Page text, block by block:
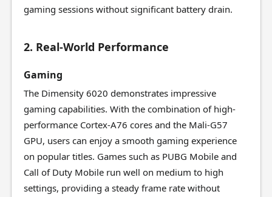
gaming sessions without significant battery drain.
2. Real-World Performance
Gaming
The Dimensity 6020 demonstrates impressive
gaming capabilities. With the combination of high-
performance Cortex-A76 cores and the Mali-G57
GPU, users can enjoy a smooth gaming experience
on popular titles. Games such as PUBG Mobile and
Call of Duty Mobile run well on medium to high
settings, providing a steady frame rate without